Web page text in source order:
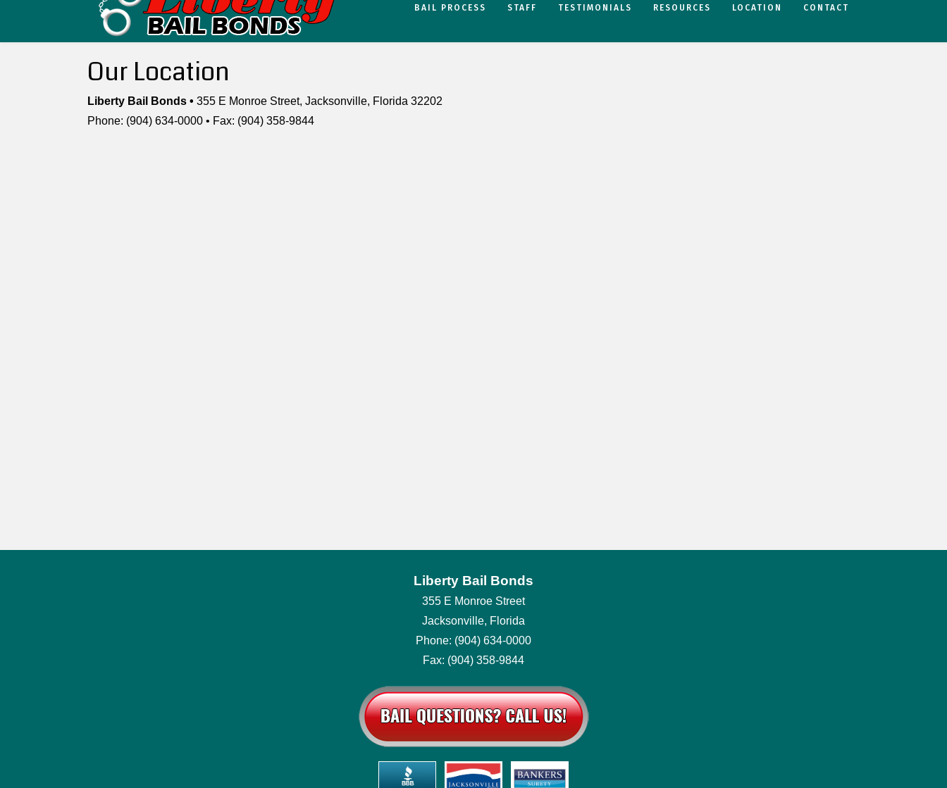
BAIL PROCESS STAFF TESTIMONIALS RESOURCES LOCATION CONTACT
Our Location
Liberty Bail Bonds • 355 E Monroe Street, Jacksonville, Florida 32202
Phone: (904) 634-0000 • Fax: (904) 358-9844
Liberty Bail Bonds
355 E Monroe Street
Jacksonville, Florida
Phone: (904) 634-0000
Fax: (904) 358-9844